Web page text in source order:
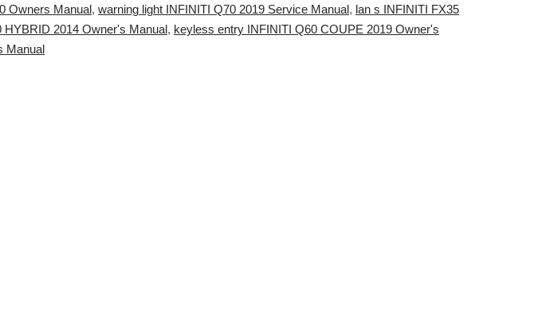
Owners Manual, warning light INFINITI Q70 2019 Service Manual, lan s INFINITI FX35
2014 Owner's Manual, keyless entry INFINITI Q60 COUPE 2019 Owner's
Manual